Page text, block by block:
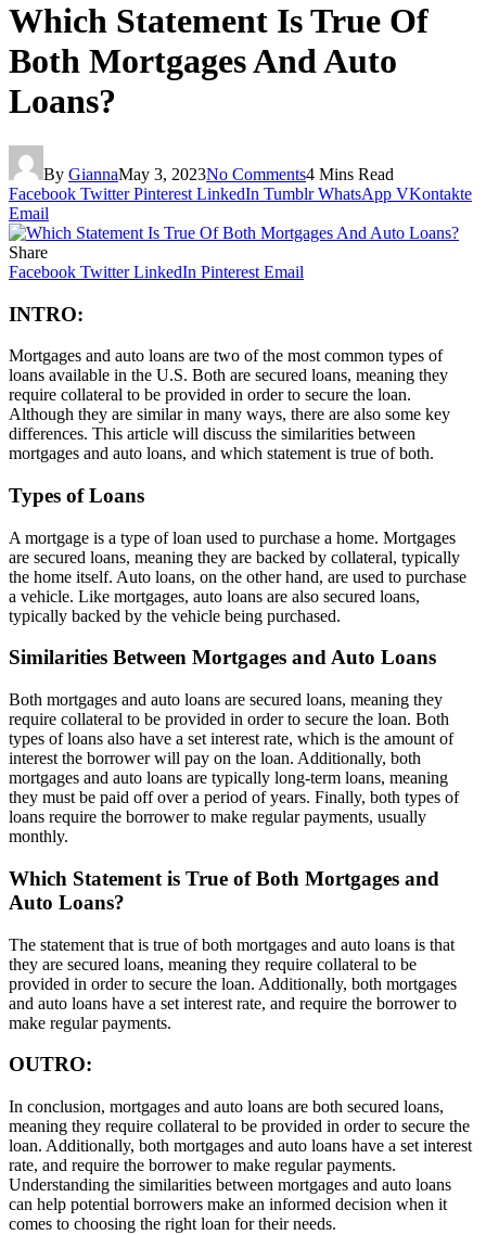
Which Statement Is True Of
Both Mortgages And Auto
Loans?
By GiannaMay 3, 2023No Comments4 Mins Read
Facebook Twitter Pinterest LinkedIn Tumblr WhatsApp VKontakte
Email
Share
Facebook Twitter LinkedIn Pinterest Email
INTRO:
Mortgages and auto loans are two of the most common types of
loans available in the U.S. Both are secured loans, meaning they
require collateral to be provided in order to secure the loan.
Although they are similar in many ways, there are also some key
differences. This article will discuss the similarities between
mortgages and auto loans, and which statement is true of both.
Types of Loans
A mortgage is a type of loan used to purchase a home. Mortgages
are secured loans, meaning they are backed by collateral, typically
the home itself. Auto loans, on the other hand, are used to purchase
a vehicle. Like mortgages, auto loans are also secured loans,
typically backed by the vehicle being purchased.
Similarities Between Mortgages and Auto Loans
Both mortgages and auto loans are secured loans, meaning they
require collateral to be provided in order to secure the loan. Both
types of loans also have a set interest rate, which is the amount of
interest the borrower will pay on the loan. Additionally, both
mortgages and auto loans are typically long-term loans, meaning
they must be paid off over a period of years. Finally, both types of
loans require the borrower to make regular payments, usually
monthly.
Which Statement is True of Both Mortgages and
Auto Loans?
The statement that is true of both mortgages and auto loans is that
they are secured loans, meaning they require collateral to be
provided in order to secure the loan. Additionally, both mortgages
and auto loans have a set interest rate, and require the borrower to
make regular payments.
OUTRO:
In conclusion, mortgages and auto loans are both secured loans,
meaning they require collateral to be provided in order to secure the
loan. Additionally, both mortgages and auto loans have a set interest
rate, and require the borrower to make regular payments.
Understanding the similarities between mortgages and auto loans
can help potential borrowers make an informed decision when it
comes to choosing the right loan for their needs.